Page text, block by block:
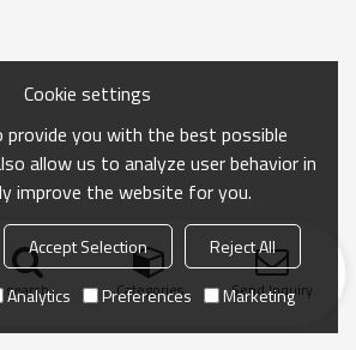
search Categories Send Inquiry
Cookie settings
provide you with the best possible
allow us to analyze user behavior in
improve the website for you.
Accept Selection
Reject All
Analytics Preferences Marketing